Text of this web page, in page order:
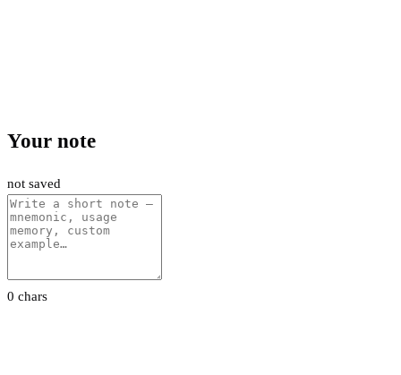
Your note
not saved
0 chars